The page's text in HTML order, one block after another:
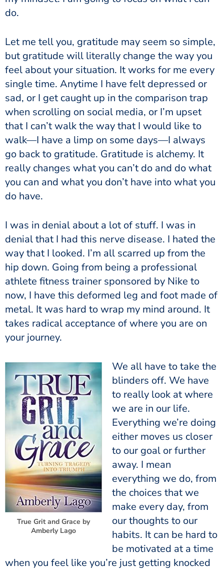
do.
Let me tell you, gratitude may seem so simple,
but gratitude will literally change the way you
feel about your situation. It works for me every
single time. Anytime I have felt depressed or
sad, or I get caught up in the comparison trap
when scrolling on social media, or I’m upset
that I can’t walk the way that I would like to
walk—I have a limp on some days—I always
go back to gratitude. Gratitude is alchemy. It
really changes what you can’t do and do what
you can and what you don’t have into what you
do have.
I was in denial about a lot of stuff. I was in
denial that I had this nerve disease. I hated the
way that I looked. I’m all scarred up from the
hip down. Going from being a professional
athlete fitness trainer sponsored by Nike to
now, I have this deformed leg and foot made of
metal. It was hard to wrap my mind around. It
takes radical acceptance of where you are on
your journey.
True Grit and Grace by
Amberly Lago
We all have to take the
blinders off. We have
to really look at where
we are in our life.
Everything we’re doing
either moves us closer
to our goal or further
away. I mean
everything we do, from
the choices that we
make every day, from
our thoughts to our
habits. It can be hard to
be motivated at a time
when you feel like you’re just getting knocked